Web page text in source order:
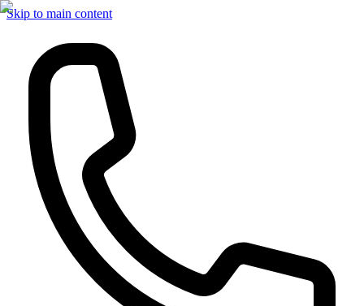
Skip to main content